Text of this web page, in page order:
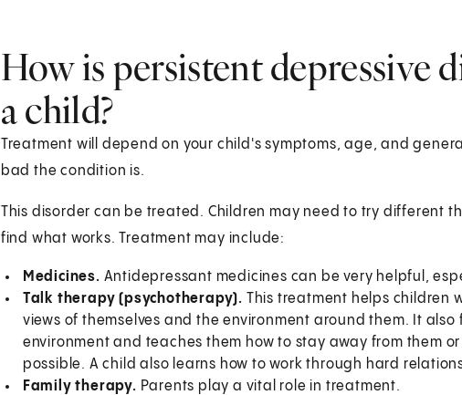
How is persistent depressive
a child?
Treatment will depend on your child's symptoms, age, and
bad the condition is.
This disorder can be treated. Children may need to try different
find what works. Treatment may include:
Medicines. Antidepressant medicines can be very helpful,
Talk therapy (psychotherapy). This treatment helps children
views of themselves and the environment around them. It also
environment and teaches them how to stay away from them
possible. A child also learns how to work through hard
Family therapy. Parents play a vital role in treatment.